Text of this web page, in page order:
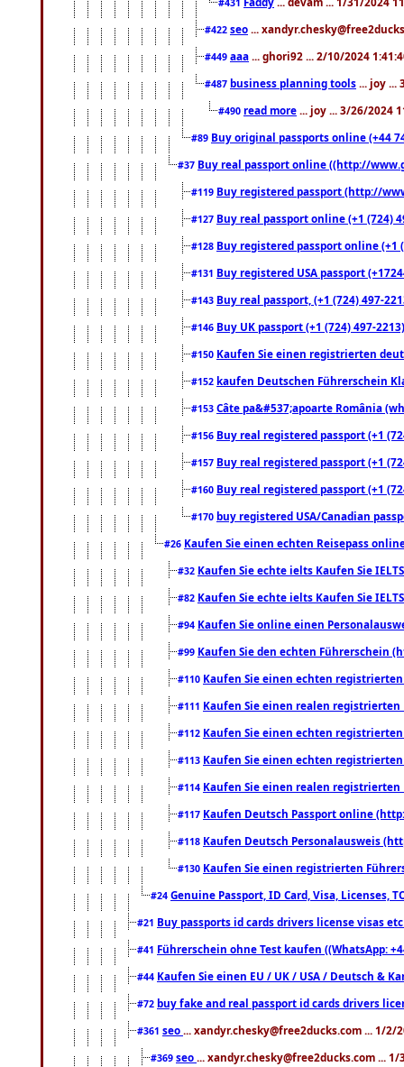
#422 seo ...
#449 aaa ... ghori92 ... 2/10/2024
#487 business planning tools ... joy ...
#490 read more ... joy ... 3/26/2024
#89 Buy original passports online (+44
#37 Buy real passport online ((http://
#119 Buy registered passport (http://
#127 Buy real passport online (+1 (724)
#128 Buy registered passport online
#131 Buy registered USA passport
#143 Buy real passport, (+1 (724) 497-
#146 Buy UK passport (+1 (724) 497-
#150 Kaufen Sie einen registrierten
#152 kaufen Deutschen Führerschein
#153 Câte pa&#537;apoarte România
#156 Buy real registered passport (+1
#157 Buy real registered passport (+1
#160 Buy real registered passport (+1
#170 buy registered USA/Canadian
#26 Kaufen Sie einen echten Reisepass
#32 Kaufen Sie echte ielts Kaufen Sie
#82 Kaufen Sie echte ielts Kaufen Sie
#94 Kaufen Sie online einen
#99 Kaufen Sie den echten Führerschein
#110 Kaufen Sie einen echten
#111 Kaufen Sie einen realen registrierten
#112 Kaufen Sie einen echten
#113 Kaufen Sie einen echten
#114 Kaufen Sie einen realen registrierten
#117 Kaufen Deutsch Passport online
#118 Kaufen Deutsch Personalausweis
#130 Kaufen Sie einen registrierten
#24 Genuine Passport, ID Card, Visa, Licenses,
#21 Buy passports id cards drivers license visas
#41 Führerschein ohne Test kaufen ((WhatsApp:
#44 Kaufen Sie einen EU / UK / USA / Deutsch &
#72 buy fake and real passport id cards drivers
#361 seo ... xandyr.chesky@free2ducks.com ... 1/2/
#369 seo ... xandyr.chesky@free2ducks.com ... 1/